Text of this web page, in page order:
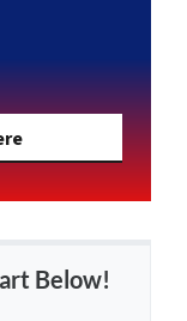
Below!